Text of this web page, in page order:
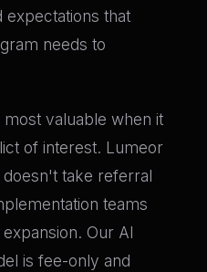
expectations that
needs to
valuable when it
of interest. Lumeor
take referral
teams
Our AI
is fee-only and